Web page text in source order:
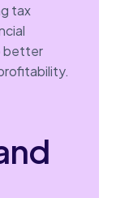
tax
better